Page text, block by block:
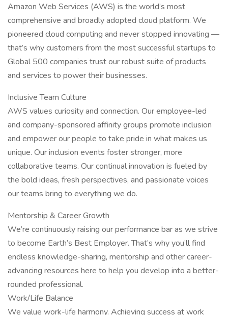
Amazon Web Services (AWS) is the world’s most
comprehensive and broadly adopted cloud platform. We
pioneered cloud computing and never stopped innovating —
that’s why customers from the most successful startups to
Global 500 companies trust our robust suite of products
and services to power their businesses.
Inclusive Team Culture
AWS values curiosity and connection. Our employee-led
and company-sponsored affinity groups promote inclusion
and empower our people to take pride in what makes us
unique. Our inclusion events foster stronger, more
collaborative teams. Our continual innovation is fueled by
the bold ideas, fresh perspectives, and passionate voices
our teams bring to everything we do.
Mentorship & Career Growth
We’re continuously raising our performance bar as we strive
to become Earth’s Best Employer. That’s why you’ll find
endless knowledge-sharing, mentorship and other career-
advancing resources here to help you develop into a better-
rounded professional.
Work/Life Balance
We value work-life harmony. Achieving success at work